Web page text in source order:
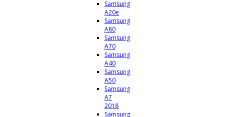
Samsung
A20e
Samsung
A80
Samsung
A70
Samsung
A40
Samsung
A50
Samsung
A7
2018
Samsung